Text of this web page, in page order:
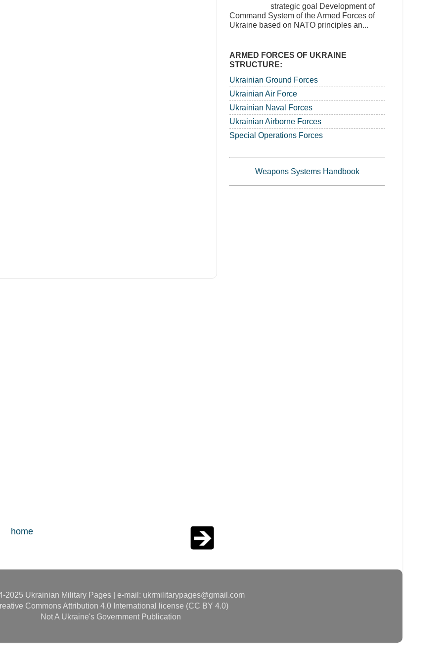
home
strategic goal Development of
Command System of the Armed Forces of
Ukraine based on NATO principles an...
ARMED FORCES OF UKRAINE
STRUCTURE:
Ukrainian Ground Forces
Ukrainian Air Force
Ukrainian Naval Forces
Ukrainian Airborne Forces
Special Operations Forces
Weapons Systems Handbook
2025 Ukrainian Military Pages | e-mail: ukrmilitarypages@gmail.com
Commons Attribution 4.0 International license (CC BY 4.0)
Not A Ukraine's Government Publication